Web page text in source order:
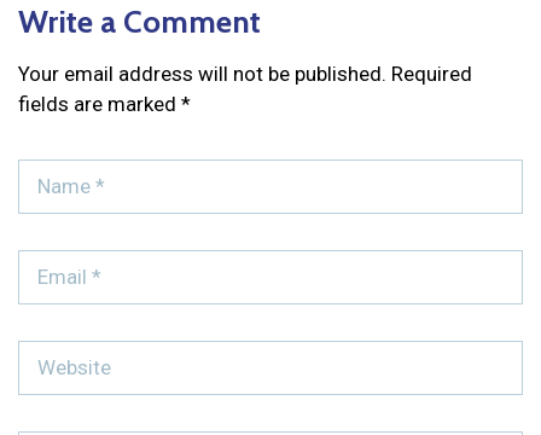
Write a Comment
Your email address will not be published. Required
fields are marked *